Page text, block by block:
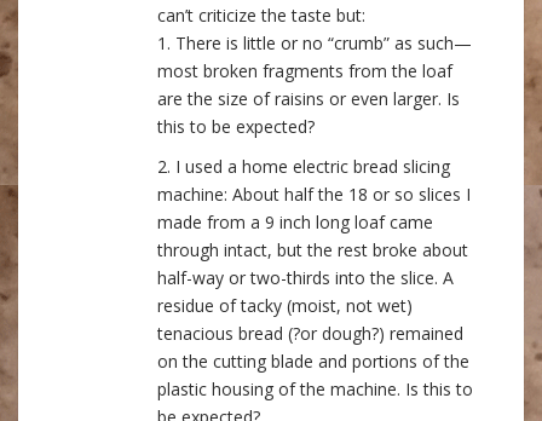
can’t criticize the taste but:
1. There is little or no “crumb” as such—
most broken fragments from the loaf
are the size of raisins or even larger. Is
this to be expected?
2. I used a home electric bread slicing
machine: About half the 18 or so slices I
made from a 9 inch long loaf came
through intact, but the rest broke about
half-way or two-thirds into the slice. A
residue of tacky (moist, not wet)
tenacious bread (?or dough?) remained
on the cutting blade and portions of the
plastic housing of the machine. Is this to
be expected?